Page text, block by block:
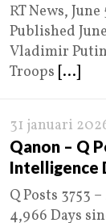
RT News,
Published
Vladimir Putin
Troops [...]
31 januari
Qanon – Q
Intelligence
Q Posts 3753
4,966 Days